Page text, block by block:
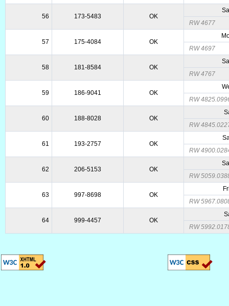
56 173-5483 OK
RW 4677
57 175-4084 OK
RW 4697
58 181-8584 OK
RW 4767
59 186-9041 OK
RW
60 188-8028 OK
RW
61 193-2757 OK
RW
62 206-5153 OK
RW
63 997-8698 OK
RW
64 999-4457 OK
RW